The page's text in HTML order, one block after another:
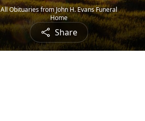
All Obituaries from John H. Evans Funeral
Home
Share